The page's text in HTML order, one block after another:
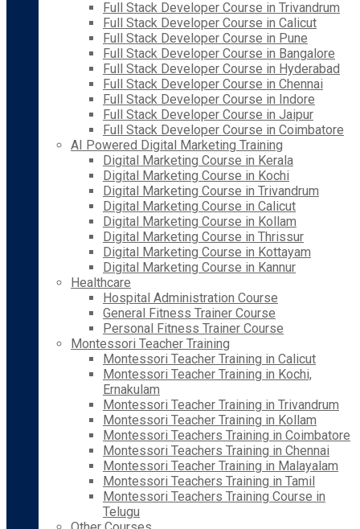
Full Stack Developer Course in Trivandrum
Full Stack Developer Course in Calicut
Full Stack Developer Course in Pune
Full Stack Developer Course in Bangalore
Full Stack Developer Course in Hyderabad
Full Stack Developer Course in Chennai
Full Stack Developer Course in Indore
Full Stack Developer Course in Jaipur
Full Stack Developer Course in Coimbatore
AI Powered Digital Marketing Training
Digital Marketing Course in Kerala
Digital Marketing Course in Kochi
Digital Marketing Course in Trivandrum
Digital Marketing Course in Calicut
Digital Marketing Course in Kollam
Digital Marketing Course in Thrissur
Digital Marketing Course in Kottayam
Digital Marketing Course in Kannur
Healthcare
Hospital Administration Course
General Fitness Trainer Course
Personal Fitness Trainer Course
Montessori Teacher Training
Montessori Teacher Training in Calicut
Montessori Teacher Training in Kochi,
Ernakulam
Montessori Teacher Training in Trivandrum
Montessori Teacher Training in Kollam
Montessori Teachers Training in Coimbatore
Montessori Teachers Training in Chennai
Montessori Teacher Training in Malayalam
Montessori Teachers Training in Tamil
Montessori Teachers Training Course in
Telugu